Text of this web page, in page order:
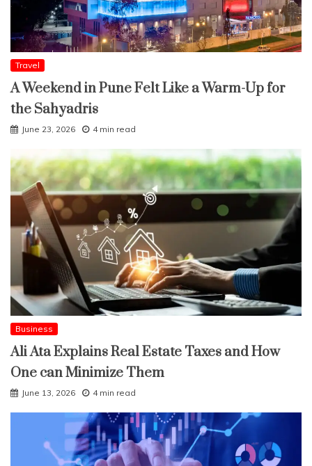
Travel
A Weekend in Pune Felt Like a Warm-Up for
the Sahyadris
June 23, 2026 4 min read
Business
Ali Ata Explains Real Estate Taxes and How
One can Minimize Them
June 13, 2026 4 min read